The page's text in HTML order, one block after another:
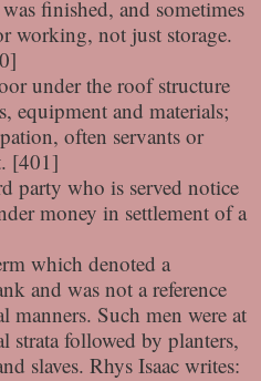
finished, and sometimes
working, not just storage.
under the roof structure
equipment and materials;
often servants or
[401]
party who is served notice
money in settlement of a
which denoted a
and was not a reference
manners. Such men were at
strata followed by planters,
slaves. Rhys Isaac writes: